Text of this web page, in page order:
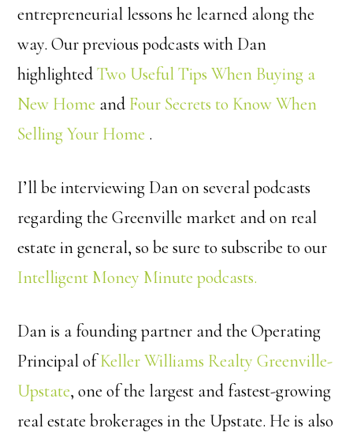
entrepreneurial lessons he learned along the
way. Our previous podcasts with Dan
highlightedTwo Useful Tips When Buying a
New Home and Four Secrets to Know When
Selling Your Home .
I’ll be interviewing Dan on several podcasts
regarding the Greenville market and on real
estate in general, so be sure to subscribe to our
Intelligent Money Minute podcasts.
Dan is a founding partner and the Operating
Principal ofKeller Williams Realty Greenville-
Upstate, one of the largest and fastest-growing
real estate brokerages in the Upstate. He is also